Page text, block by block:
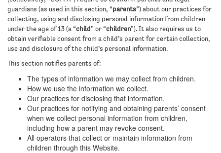
guardians (as used in this section, “parents”) about our practices for
collecting, using and disclosing personal information from children
under the age of 13 (a “child ” or “children”). It also requires us to
obtain verifiable consent from a child’s parent for certain collection,
use and disclosure of the child’s personal information.
This section notifies parents of:
The types of information we may collect from children.
How we use the information we collect.
Our practices for disclosing that information.
Our practices for notifying and obtaining parents’ consent
when we collect personal information from children,
including how a parent may revoke consent.
All operators that collect or maintain information from
children through this Website.